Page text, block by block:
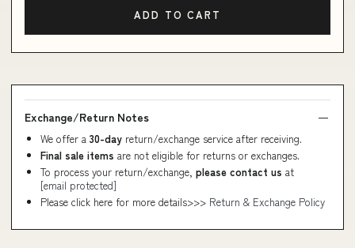
ADD TO CART
Exchange/Return Notes
We offer a 30-day return/exchange service after receiving.
Final sale items are not eligible for returns or exchanges.
To process your return/exchange, please contact us at
[email protected]
Please click here for more details>>> Return & Exchange Policy